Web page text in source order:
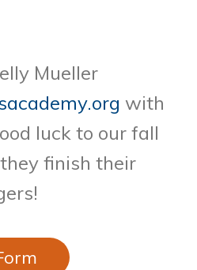
Mueller
with
luck to our fall
finish their